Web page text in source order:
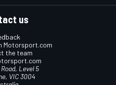
us
Motorsport.com
the team
Road, Level 5
VIC 3004